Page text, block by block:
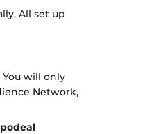
All set up
will only
Network,